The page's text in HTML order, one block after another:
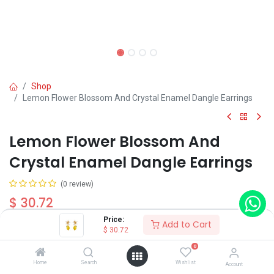
Price:
$ 30.72 Add to Cart
Home Search
0
Wishlist Account
Shop
Lemon Flower Blossom And Crystal Enamel Dangle Earrings
Lemon Flower Blossom And
Crystal Enamel Dangle Earrings
(0 review)
$ 30.72
Wearing Method